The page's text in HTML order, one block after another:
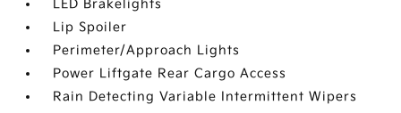
LED Brakelights
Lip Spoiler
Perimeter/Approach Lights
Power Liftgate Rear Cargo Access
Rain Detecting Variable Intermittent Wipers